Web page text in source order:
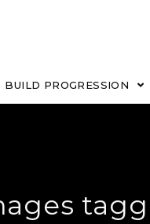
BUILD PROGRESSION